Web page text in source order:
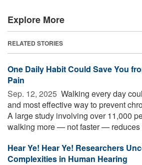
Explore More
RELATED STORIES
One Daily Habit Could Save You
Pain
Sep. 12, 2025  Walking every day
and most effective way to prevent
A large study involving over 11,000
walking more — not faster — reduces
Hear Ye! Hear Ye! Researchers
Complexities in Human Hearing